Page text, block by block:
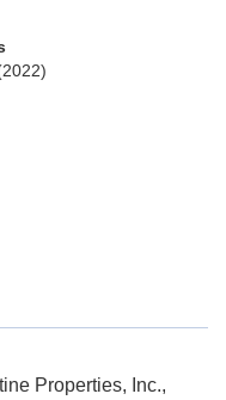
Properties, Inc.,